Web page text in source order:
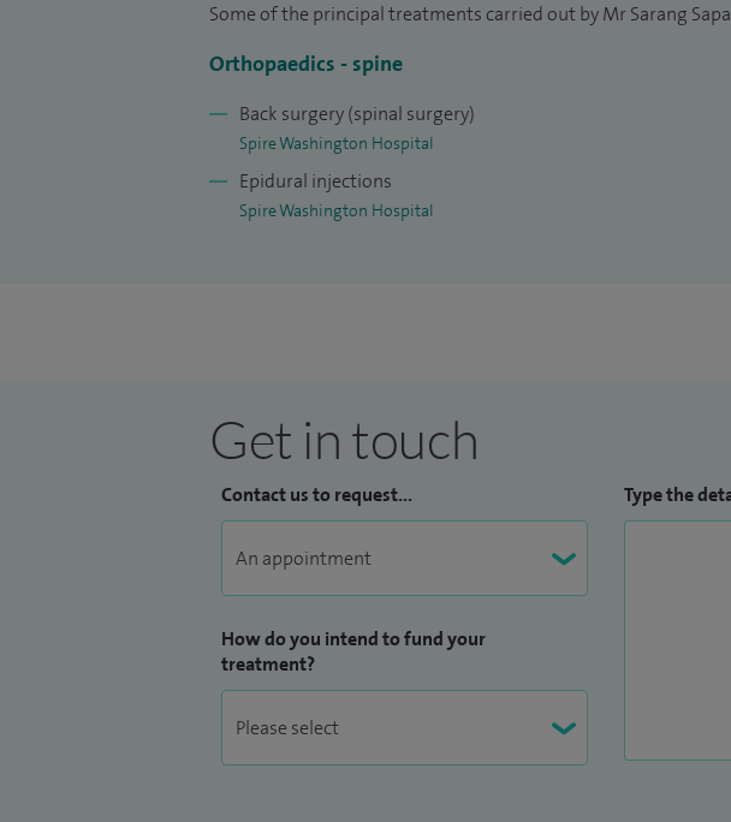
patients and treat them to the best of my ability.
I have an honorary contract for post graduate teaching for
Some of the principal treatments carried out by Mr Sarang
Orthopaedics - spine
Back surgery (spinal surgery)
Spire Washington Hospital
Epidural injections
Spire Washington Hospital
Get in touch
Contact us to request...
How do you intend to fund your
treatment?
Type the